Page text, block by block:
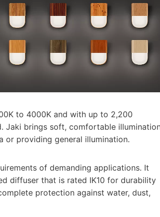
to 4000K and with up to 2,200
Jaki brings soft, comfortable
or providing general illumination.
of demanding applications. It
diffuser that is rated IK10 for durability
protection against water, dust,